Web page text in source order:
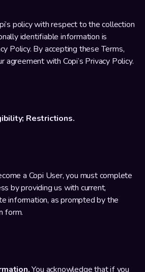
policy with respect to the collection
identifiable information is
Policy. By accepting these Terms,
agreement with Copi’s Privacy Policy.
Restrictions.
a Copi User, you must complete
by providing us with current,
information, as prompted by the
form.
You acknowledge that if you